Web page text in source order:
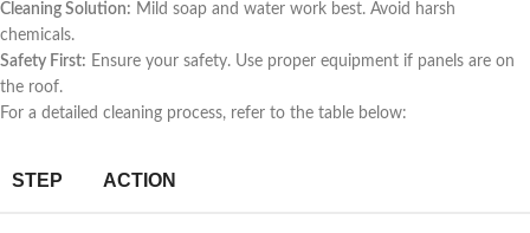
Cleaning Solution: Mild soap and water work best. Avoid harsh
chemicals.
Safety First: Ensure your safety. Use proper equipment if panels are on
the roof.
For a detailed cleaning process, refer to the table below:
STEP ACTION